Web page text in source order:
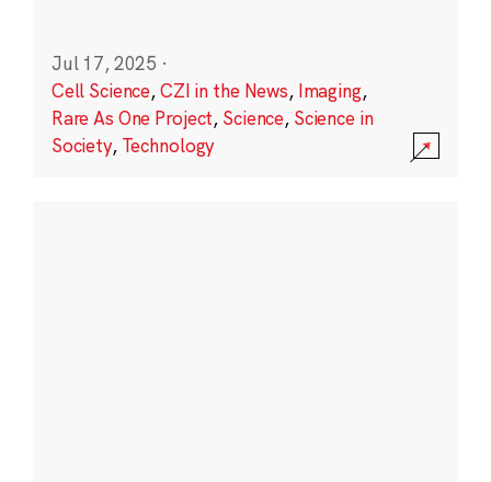
Jul 17, 2025 ·
Cell Science,CZI in the News, Imaging,
Rare As One Project, Science, Science in
Society, Technology